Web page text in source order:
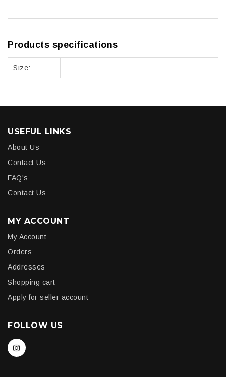
Products specifications
Size:
USEFUL LINKS
About Us
Contact Us
FAQ's
Contact Us
MY ACCOUNT
My Account
Orders
Addresses
Shopping cart
Apply for seller account
FOLLOW US